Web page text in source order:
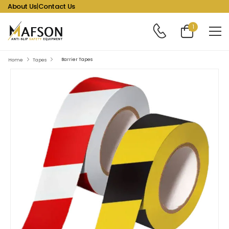
About Us|Contact Us
1
Home Tapes Barrier Tapes